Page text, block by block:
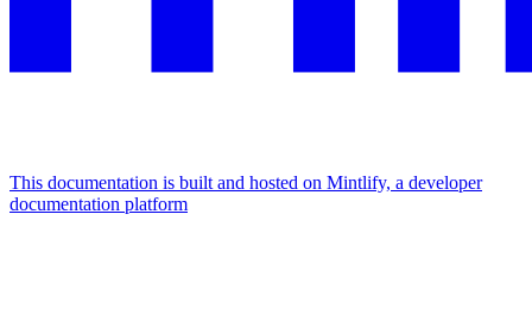
This documentation is built and hosted on Mintlify, a developer
documentation platform